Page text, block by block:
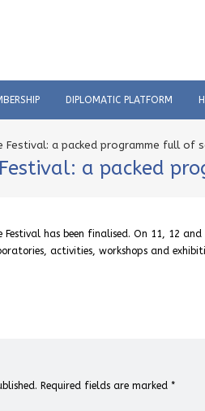
DIPLOMATIC PLATFORM
Festival: a packed programme full of
Festival: a packed
Festival has been finalised. On 11, 12
activities, workshops and
Required fields are marked *